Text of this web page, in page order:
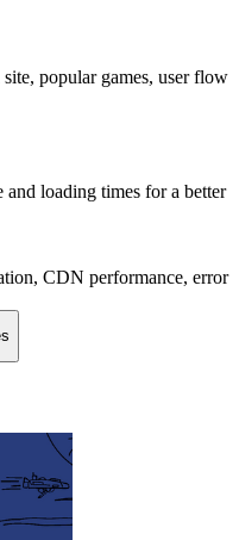
popular games, user flow
loading times for a better
CDN performance, error